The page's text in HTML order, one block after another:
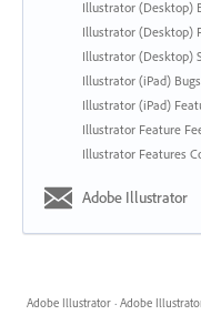
Illustrator (Desktop)
Illustrator (Desktop)
Illustrator (Desktop)
Illustrator (iPad) Bugs
Illustrator (iPad)
Illustrator Feature
Illustrator Features
Adobe Illustrator
Adobe Illustrator · Adobe